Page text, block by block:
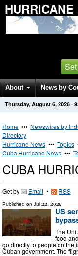
About News by
Get News Alerts
Thursday, August 6, 2026 ·
Home ••• Newswires by
Directory
Hurricane News ••• Topics
Cuba Hurricane News •••
CUBA
Get by Email • RSS
Published on Jul 22, 2026
US
The
food
go directly to people on the
Cuban government. The